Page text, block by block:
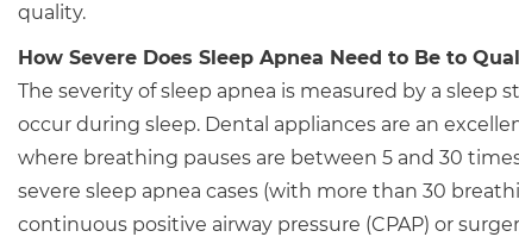
quality.
How Severe Does Sleep Apnea Need to Be to
The severity of sleep apnea is measured by a
occur during sleep. Dental appliances are an
where breathing pauses are between 5 and 30
severe sleep apnea cases (with more than 30
continuous positive airway pressure (CPAP) or